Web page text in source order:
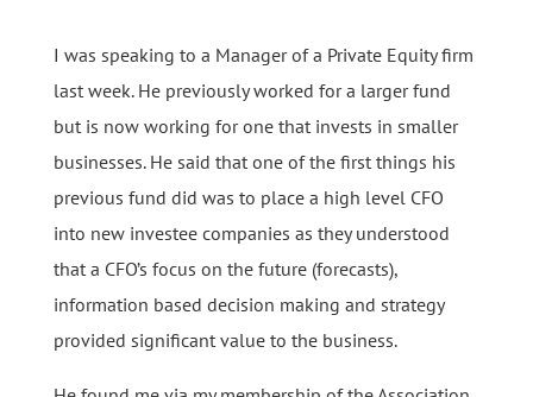
I was speaking to a Manager of a Private Equity firm
last week. He previously worked for a larger fund
but is now working for one that invests in smaller
businesses. He said that one of the first things his
previous fund did was to place a high level CFO
into new investee companies as they understood
that a CFO’s focus on the future (forecasts),
information based decision making and strategy
provided significant value to the business.